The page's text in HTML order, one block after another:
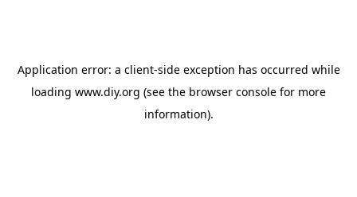
Application error: a client-side exception has occurred while
loading www.diy.org (see the browser console for more
information).